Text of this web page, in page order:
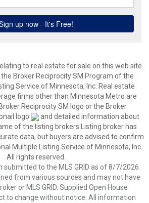
to real estate for sale on this web site
Broker Reciprocity SM Program of the
Service of Minnesota, Inc. Real estate
firms other than Minnesota Metro are
Reciprocity SM logo or the Broker
logo
and detailed information about
of the listing brokers.Listing broker has
data, but buyers are advised to confirm
Multiple Listing Service of Minnesota, Inc.
All rights reserved.
submitted to the MLS GRID as of 8/7/2026
from various sources and may not have
or MLS GRID. Supplied Open House
to change without notice. All information